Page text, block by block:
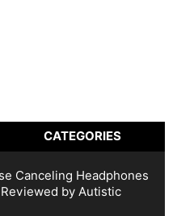
CATEGORIES
Canceling Headphones
by Autistic